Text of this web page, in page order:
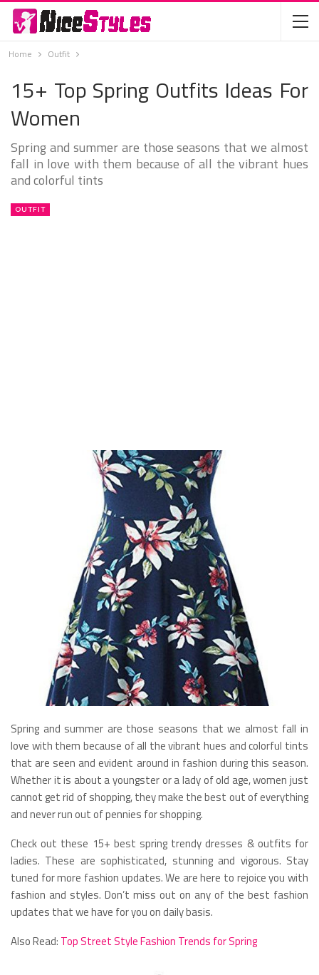
Home Outfit
15+ Top Spring Outfits Ideas For
Women
Spring and summer are those seasons that we almost
fall in love with them because of all the vibrant hues
and colorful tints
OUTFIT
Spring and summer are those seasons that we almost fall in
love with them because of all the vibrant hues and colorful tints
that are seen and evident around in fashion during this season.
Whether it is about a youngster or a lady of old age, women just
cannot get rid of shopping, they make the best out of everything
and never run out of pennies for shopping.
Check out these 15+ best spring trendy dresses & outfits for
ladies. These are sophisticated, stunning and vigorous. Stay
tuned for more fashion updates. We are here to rejoice you with
fashion and styles. Don’t miss out on any of the best fashion
updates that we have for you on daily basis.
Also Read: Top Street Style Fashion Trends for Spring